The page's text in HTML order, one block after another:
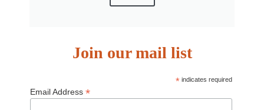
Join our mail list
*indicates required
Email Address*